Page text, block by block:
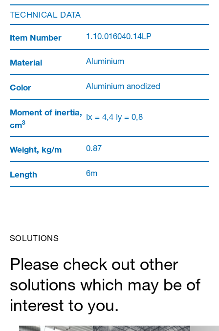
TECHNICAL DATA
Item Number 1.10.016040.14LP
Material Aluminium
Color Aluminium anodized
Moment of inertia,
cm3 Ix = 4,4 Iy = 0,8
Weight, kg/m 0.87
Length 6m
SOLUTIONS
Please check out other
solutions which may be of
interest to you.